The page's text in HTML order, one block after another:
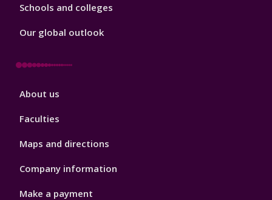
Schools and colleges
Our global outlook
Footer
About us
Faculties
Maps and directions
Company information
Make a payment